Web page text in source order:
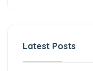
Latest Posts